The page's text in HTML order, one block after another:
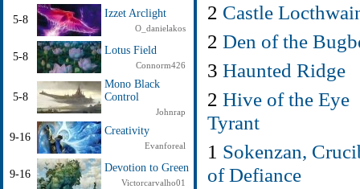
5-8
Izzet Arclight
O_danielakos
5-8
Lotus Field
Connorm426
5-8
Mono Black
Control
Johnrap
9-16
Creativity
Evanforeal
9-16
Devotion to Green
Victorcarvalho01
2 Castle
2 Den of the
3 Haunted Ridge
2 Hive of the Eye
Tyrant
1 Sokenzan,
of Defiance